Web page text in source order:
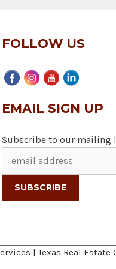
FOLLOW US
EMAIL SIGN UP
Subscribe to our mailing
|Texas Real